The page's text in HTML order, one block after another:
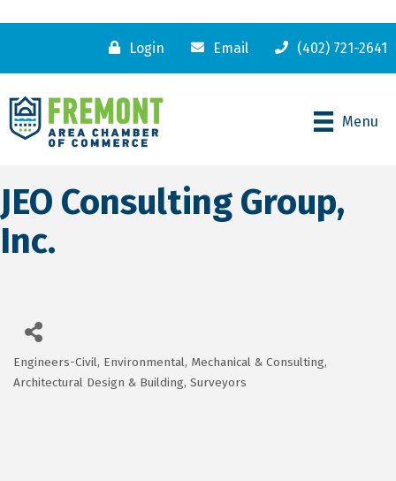
Login Email (402) 721-2641
Menu
JEO Consulting Group,
Inc.
Categories
Engineers-Civil, Environmental, Mechanical & Consulting
Architectural Design & Building Surveyors